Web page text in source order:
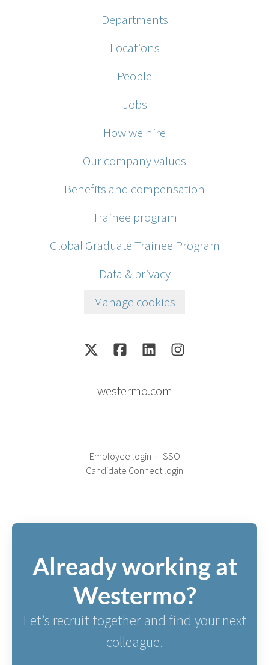
Departments
Locations
People
Jobs
How we hire
Our company values
Benefits and compensation
Trainee program
Global Graduate Trainee Program
Data & privacy
Manage cookies
westermo.com
Employee login · SSO
Candidate Connect login
Already working at
Westermo?
Let’s recruit together and find your next
colleague.